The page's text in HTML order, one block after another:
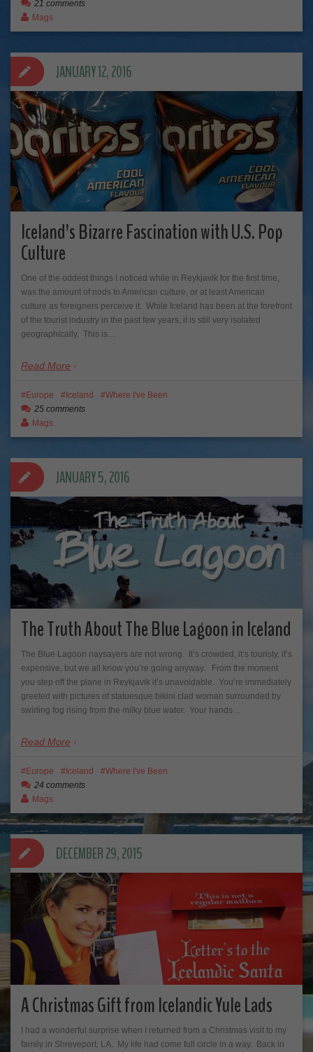
21 comments
Mags
Iceland’s Bizarre Fascination with U.S. Pop
Culture
One of the oddest things I noticed while in Reykjavik for the first time,
was the amount of nods to American culture, or at least American
culture as foreigners perceive it. While Iceland has been at the forefront
of the tourist industry in the past few years, it is still very isolated
geographically. This is…
Read More
JANUARY 12, 2016
Europe Iceland
Where I've Been
25 comments
Mags
The Truth About The Blue Lagoon in Iceland
The Blue Lagoon naysayers are not wrong. It’s crowded, it’s touristy, it’s
expensive, but we all know you’re going anyway. From the moment
you step off the plane in Reykjavik it’s unavoidable. You’re immediately
greeted with pictures of statuesque bikini clad woman surrounded by
swirling fog rising from the milky blue water. Your hands…
Read More
JANUARY 5, 2016
Europe Iceland
Where I've Been
24 comments
Mags
A Christmas Gift from Icelandic Yule Lads
I had a wonderful surprise when I returned from a Christmas visit to my
family in Shreveport, LA. My life had come full circle in a way. Back in
DECEMBER 29, 2015